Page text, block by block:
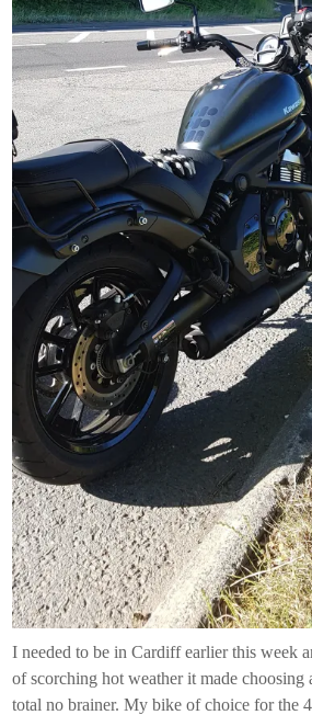
I needed to be in Cardiff earlier this week
of scorching hot weather it made choosing
total no brainer. My bike of choice for the